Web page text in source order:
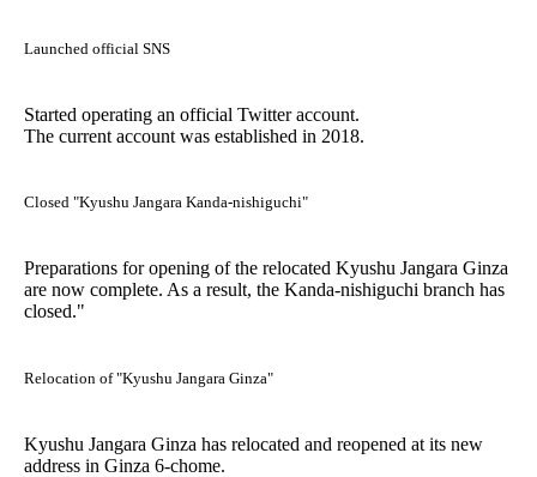
Launched official SNS
Started operating an official Twitter account.
The current account was established in 2018.
Closed "Kyushu Jangara Kanda-nishiguchi"
Preparations for opening of the relocated Kyushu Jangara Ginza
are now complete. As a result, the Kanda-nishiguchi branch has
closed."
Relocation of "Kyushu Jangara Ginza"
Kyushu Jangara Ginza has relocated and reopened at its new
address in Ginza 6-chome.